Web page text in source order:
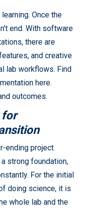
Once the
end. With software
there are
and creative
lab workflows. Find
here.
outcomes.
for
ending project.
strong foundation,
For the initial
doing science, it is
whole lab and the